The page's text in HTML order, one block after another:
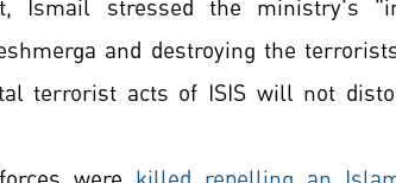
and destroying the
terrorist acts of ISIS will not